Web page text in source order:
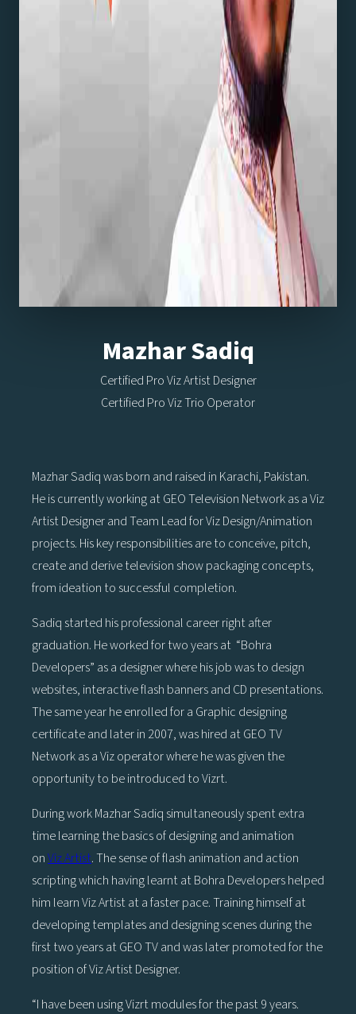
Mazhar Sadiq
Certified Pro Viz Artist Designer
Certified Pro Viz Trio Operator
Mazhar Sadiq was born and raised in Karachi, Pakistan.
He is currently working at GEO Television Network as a Viz
Artist Designer and Team Lead for Viz Design/Animation
projects. His key responsibilities are to conceive, pitch,
create and derive television show packaging concepts,
from ideation to successful completion.
Sadiq started his professional career right after
graduation. He worked for two years at “Bohra
Developers” as a designer where his job was to design
websites, interactive flash banners and CD presentations.
The same year he enrolled for a Graphic designing
certificate and later in 2007, was hired at GEO TV
Network as a Viz operator where he was given the
opportunity to be introduced to Vizrt.
During work Mazhar Sadiq simultaneously spent extra
time learning the basics of designing and animation
onViz Artist. The sense of flash animation and action
scripting which having learnt at Bohra Developers helped
him learn Viz Artist at a faster pace. Training himself at
developing templates and designing scenes during the
first two years at GEO TV and was later promoted for the
position of Viz Artist Designer.
“I have been using Vizrt modules for the past 9 years.